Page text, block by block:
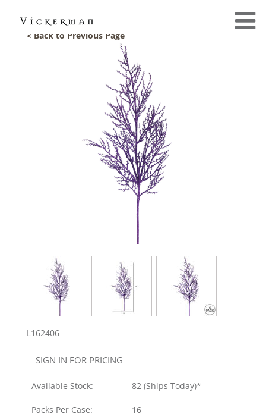
< Back to Previous Page
L162406
SIGN IN FOR PRICING
Available Stock: 82 (Ships Today)*
Packs Per Case: 16